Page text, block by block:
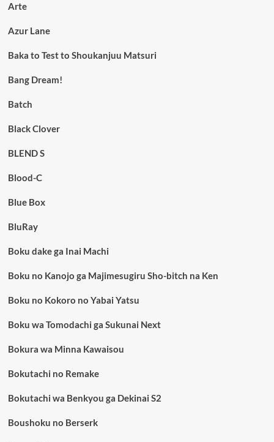
Arte
Azur Lane
Baka to Test to Shoukanjuu Matsuri
Bang Dream!
Batch
Black Clover
BLEND S
Blood-C
Blue Box
BluRay
Boku dake ga Inai Machi
Boku no Kanojo ga Majimesugiru Sho-bitch na Ken
Boku no Kokoro no Yabai Yatsu
Boku wa Tomodachi ga Sukunai Next
Bokura wa Minna Kawaisou
Bokutachi no Remake
Bokutachi wa Benkyou ga Dekinai S2
Boushoku no Berserk